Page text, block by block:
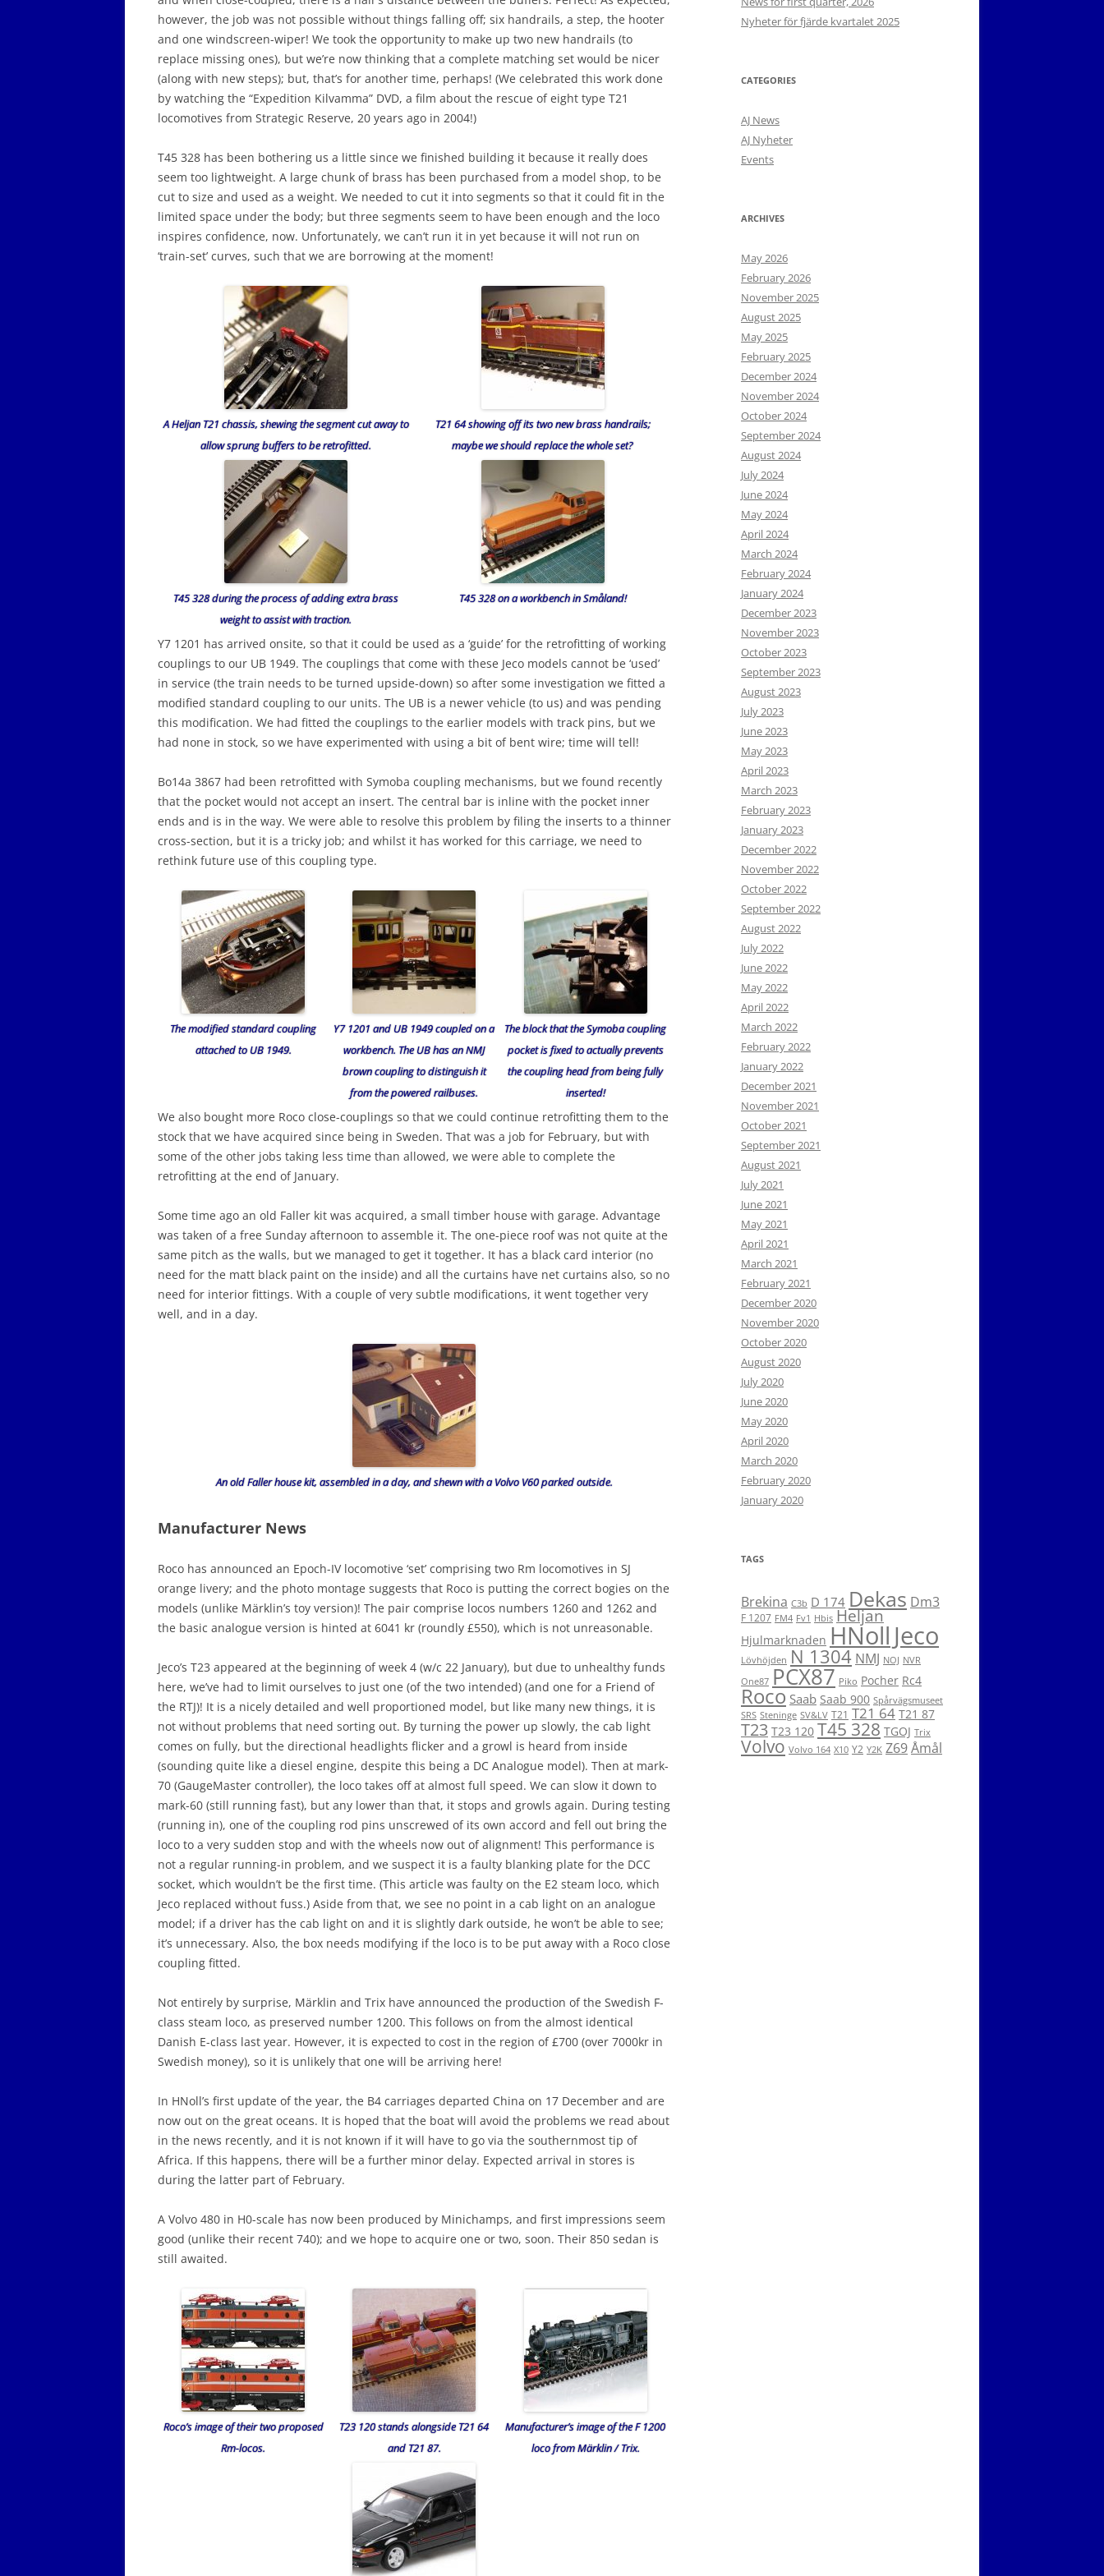
however, the job was not possible without things falling off; six handrails, a step, the hooter
and one windscreen-wiper! We took the opportunity to make up two new handrails (to
replace missing ones), but we’re now thinking that a complete matching set would be nicer
(along with new steps); but, that’s for another time, perhaps! (We celebrated this work done
by watching the “Expedition Kilvamma” DVD, a film about the rescue of eight type T21
locomotives from Strategic Reserve, 20 years ago in 2004!)
T45 328 has been bothering us a little since we finished building it because it really does
seem too lightweight. A large chunk of brass has been purchased from a model shop, to be
cut to size and used as a weight. We needed to cut it into segments so that it could fit in the
limited space under the body; but three segments seem to have been enough and the loco
inspires confidence, now. Unfortunately, we can’t run it in yet because it will not run on
‘train-set’ curves, such that we are borrowing at the moment!
A Heljan T21 chassis, shewing the segment cut away to
allow sprung buffers to be retrofitted.
T21 64 showing off its two new brass handrails;
maybe we should replace the whole set?
T45 328 during the process of adding extra brass
weight to assist with traction.
T45 328 on a workbench in Småland!
Y7 1201 has arrived onsite, so that it could be used as a ‘guide’ for the retrofitting of working
couplings to our UB 1949. The couplings that come with these Jeco models cannot be ‘used’
in service (the train needs to be turned upside-down) so after some investigation we fitted a
modified standard coupling to our units. The UB is a newer vehicle (to us) and was pending
this modification. We had fitted the couplings to the earlier models with track pins, but we
had none in stock, so we have experimented with using a bit of bent wire; time will tell!
Bo14a 3867 had been retrofitted with Symoba coupling mechanisms, but we found recently
that the pocket would not accept an insert. The central bar is inline with the pocket inner
ends and is in the way. We were able to resolve this problem by filing the inserts to a thinner
cross-section, but it is a tricky job; and whilst it has worked for this carriage, we need to
rethink future use of this coupling type.
The modified standard coupling
attached to UB 1949.
Y7 1201 and UB 1949 coupled on a
workbench. The UB has an NMJ
brown coupling to distinguish it
from the powered railbuses.
The block that the Symoba coupling
pocket is fixed to actually prevents
the coupling head from being fully
inserted!
We also bought more Roco close-couplings so that we could continue retrofitting them to the
stock that we have acquired since being in Sweden. That was a job for February, but with
some of the other jobs taking less time than allowed, we were able to complete the
retrofitting at the end of January.
Some time ago an old Faller kit was acquired, a small timber house with garage. Advantage
was taken of a free Sunday afternoon to assemble it. The one-piece roof was not quite at the
same pitch as the walls, but we managed to get it together. It has a black card interior (no
need for the matt black paint on the inside) and all the curtains have net curtains also, so no
need for interior fittings. With a couple of very subtle modifications, it went together very
well, and in a day.
An old Faller house kit, assembled in a day, and shewn with a Volvo V60 parked outside.
Manufacturer News
Roco has announced an Epoch-IV locomotive ‘set’ comprising two Rm locomotives in SJ
orange livery; and the photo montage suggests that Roco is putting the correct bogies on the
models (unlike Märklin’s toy version)! The pair comprise locos numbers 1260 and 1262 and
the basic analogue version is hinted at 6041 kr (roundly £550), which is not unreasonable.
Jeco’s T23 appeared at the beginning of week 4 (w/c 22 January), but due to unhealthy funds
here, we’ve had to limit ourselves to just one (of the two intended) (and one for a Friend of
the RTJ)! It is a nicely detailed and well proportioned model, but like many new things, it is
not without problems that need sorting out. By turning the power up slowly, the cab light
comes on fully, but the directional headlights flicker and a growl is heard from inside
(sounding quite like a diesel engine, despite this being a DC Analogue model). Then at mark-
70 (GaugeMaster controller), the loco takes off at almost full speed. We can slow it down to
mark-60 (still running fast), but any lower than that, it stops and growls again. During testing
(running in), one of the coupling rod pins unscrewed of its own accord and fell out bring the
loco to a very sudden stop and with the wheels now out of alignment! This performance is
not a regular running-in problem, and we suspect it is a faulty blanking plate for the DCC
socket, which wouldn’t be the first time. (This article was faulty on the E2 steam loco, which
Jeco replaced without fuss.) Aside from that, we see no point in a cab light on an analogue
model; if a driver has the cab light on and it is slightly dark outside, he won’t be able to see;
it’s unnecessary. Also, the box needs modifying if the loco is to be put away with a Roco close
coupling fitted.
Not entirely by surprise, Märklin and Trix have announced the production of the Swedish F-
class steam loco, as preserved number 1200. This follows on from the almost identical
Danish E-class last year. However, it is expected to cost in the region of £700 (over 7000kr in
Swedish money), so it is unlikely that one will be arriving here!
In HNoll’s first update of the year, the B4 carriages departed China on 17 December and are
now out on the great oceans. It is hoped that the boat will avoid the problems we read about
in the news recently, and it is not known if it will have to go via the southernmost tip of
Africa. If this happens, there will be a further minor delay. Expected arrival in stores is
during the latter part of February.
A Volvo 480 in H0-scale has now been produced by Minichamps, and first impressions seem
good (unlike their recent 740); and we hope to acquire one or two, soon. Their 850 sedan is
still awaited.
Roco’s image of their two proposed
Rm-locos.
T23 120 stands alongside T21 64
and T21 87.
Manufacturer’s image of the F 1200
loco from Märklin / Trix.
Nyheter för fjärde kvartalet 2025
CATEGORIES
AJ News
AJ Nyheter
Events
ARCHIVES
May 2026
February 2026
November 2025
August 2025
May 2025
February 2025
December 2024
November 2024
October 2024
September 2024
August 2024
July 2024
June 2024
May 2024
April 2024
March 2024
February 2024
January 2024
December 2023
November 2023
October 2023
September 2023
August 2023
July 2023
June 2023
May 2023
April 2023
March 2023
February 2023
January 2023
December 2022
November 2022
October 2022
September 2022
August 2022
July 2022
June 2022
May 2022
April 2022
March 2022
February 2022
January 2022
December 2021
November 2021
October 2021
September 2021
August 2021
July 2021
June 2021
May 2021
April 2021
March 2021
February 2021
December 2020
November 2020
October 2020
August 2020
July 2020
June 2020
May 2020
April 2020
March 2020
February 2020
January 2020
TAGS
Brekina C3b D 174 Dekas Dm3
F 1207 FM4 Fv1 Hbis Heljan
Hjulmarknaden HNoll Jeco
Lövhöjden N 1304 NMJ NOJ NVR
One87 PCX87 Piko Pocher Rc4
Roco Saab Saab 900 Spårvägsmuseet
SRS Steninge SV&LV T21 T21 64 T21 87
T23 T23 120 T45 328 TGOJ Trix
Volvo Volvo 164 X10 Y2 Y2K Z69Åmål